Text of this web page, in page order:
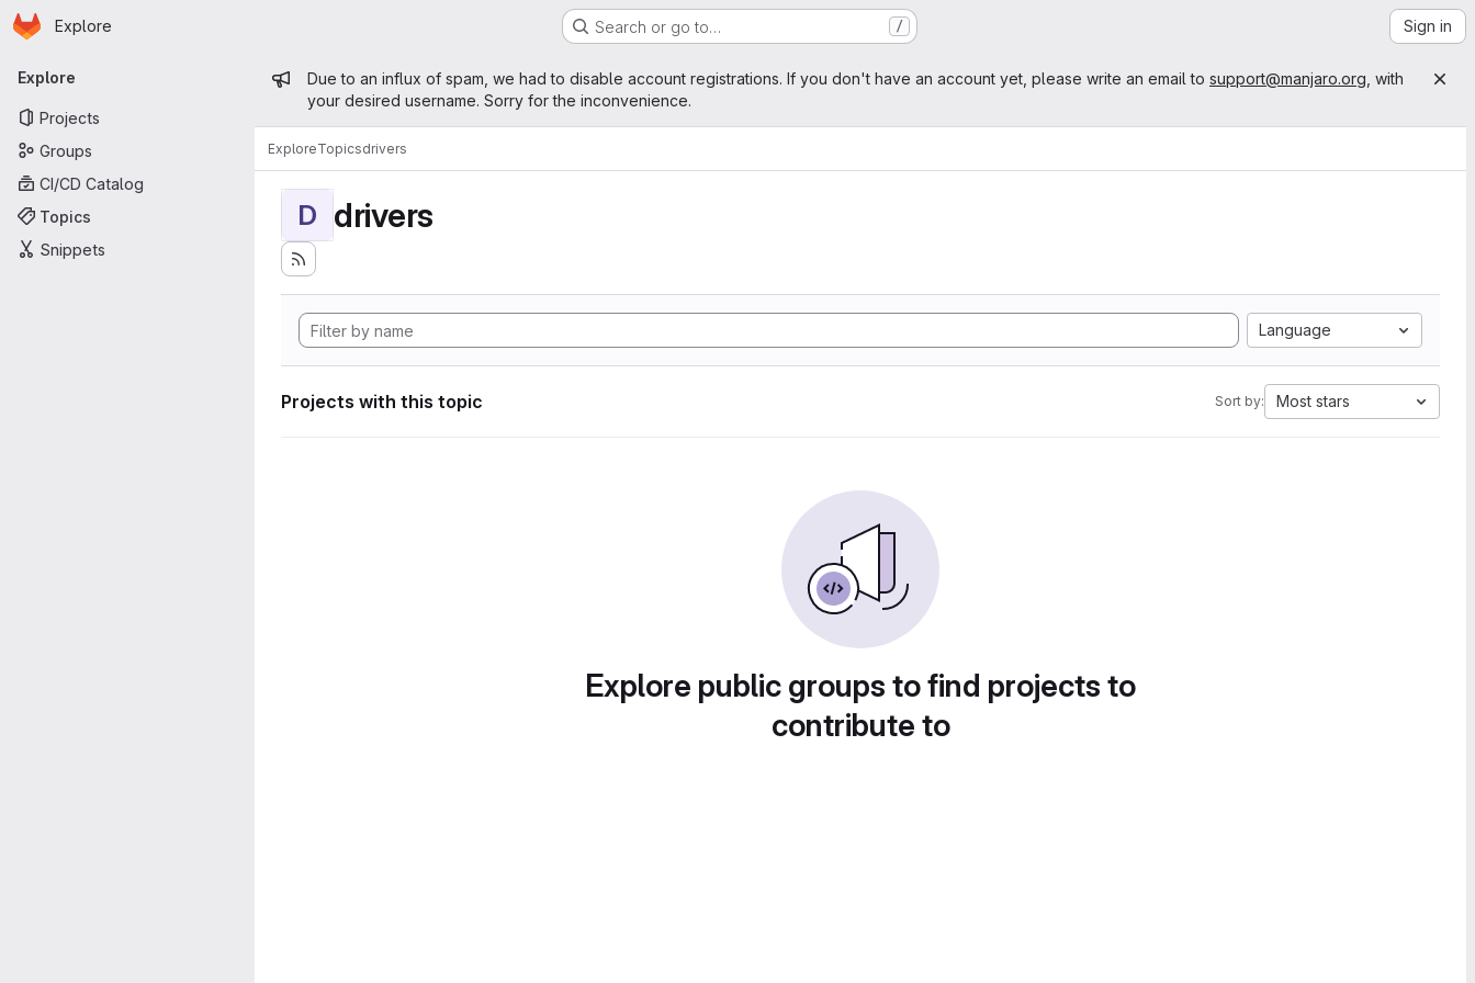
Skip to main content
Homepage
Explore Search or go to… / Sign in
Primary navigation
Explore
Projects
Groups
CI/CD Catalog
Topics
Snippets
Admin message
Due to an influx of spam, we had to disable account registrations. If you don't have an account yet, please write an email to support@manjaro.org , with
your desired username. Sorry for the inconvenience.
ExploreTopicsdrivers
D drivers
Language
Projects with this topic Sort by: Most stars
Explore public groups to find projects to
contribute to